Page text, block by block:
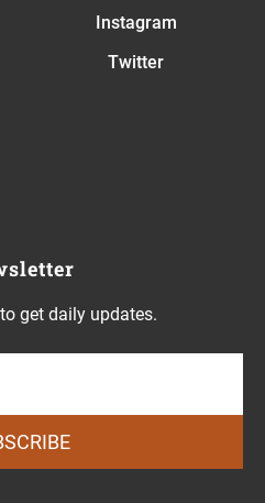
Instagram
Twitter
get daily updates.